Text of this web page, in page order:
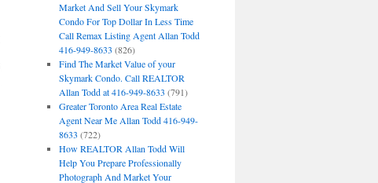
Market And Sell Your Skymark
Condo For Top Dollar In Less Time
Call Remax Listing Agent Allan Todd
416-949-8633 (826)
Find The Market Value of your
Skymark Condo. Call REALTOR
Allan Todd at 416-949-8633 (791)
Greater Toronto Area Real Estate
Agent Near Me Allan Todd 416-949-
8633 (722)
How REALTOR Allan Todd Will
Help You Prepare Professionally
Photograph And Market Your